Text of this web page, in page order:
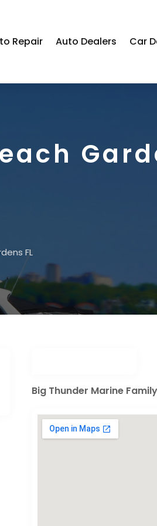
Repair Auto Dealers Car
FL
Big Thunder Marine